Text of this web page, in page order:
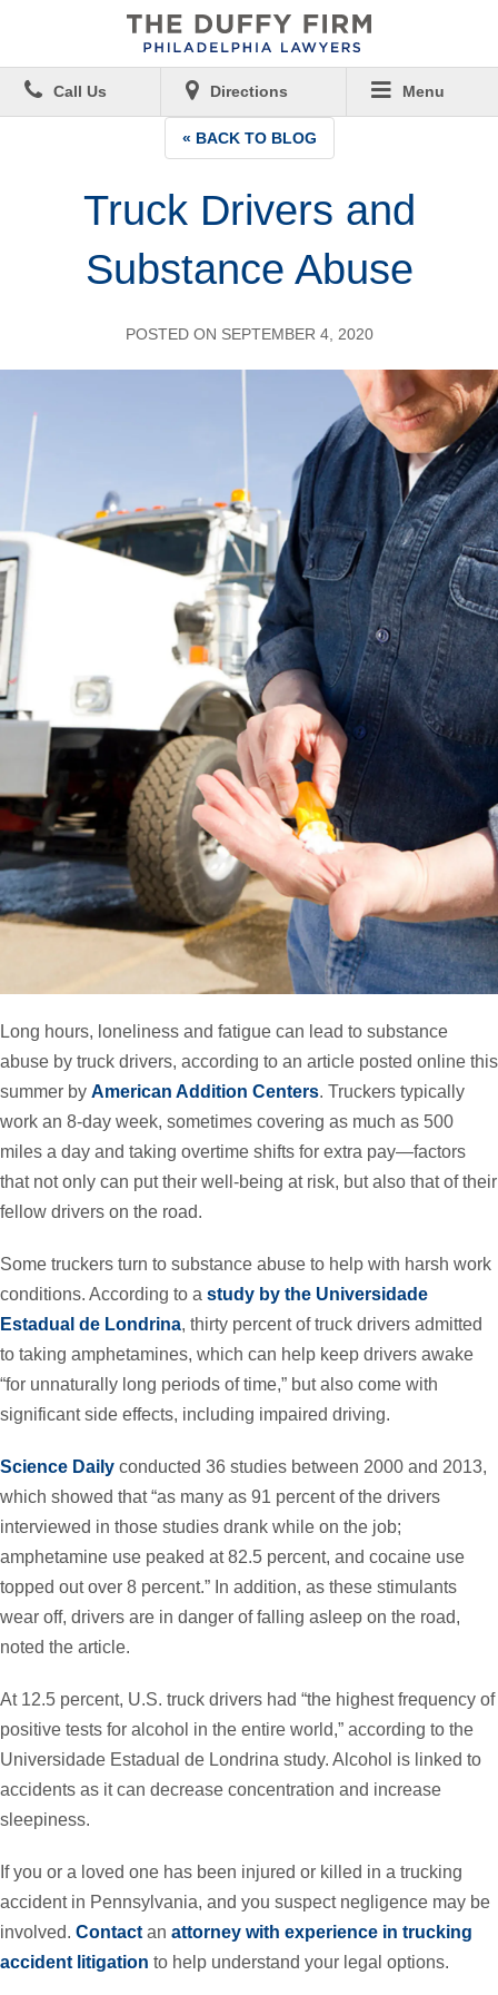
Call Us Directions Menu
« BACK TO BLOG
Truck Drivers and
Substance Abuse
POSTED ON SEPTEMBER 4, 2020
Long hours, loneliness and fatigue can lead to substance
abuse by truck drivers, according to an article posted online this
summer by American Addition Centers. Truckers typically
work an 8-day week, sometimes covering as much as 500
miles a day and taking overtime shifts for extra pay—factors
that not only can put their well-being at risk, but also that of their
fellow drivers on the road.
Some truckers turn to substance abuse to help with harsh work
conditions. According to a study by the Universidade
Estadual de Londrina, thirty percent of truck drivers admitted
to taking amphetamines, which can help keep drivers awake
“for unnaturally long periods of time,” but also come with
significant side effects, including impaired driving.
Science Daily conducted 36 studies between 2000 and 2013,
which showed that “as many as 91 percent of the drivers
interviewed in those studies drank while on the job;
amphetamine use peaked at 82.5 percent, and cocaine use
topped out over 8 percent.” In addition, as these stimulants
wear off, drivers are in danger of falling asleep on the road,
noted the article.
At 12.5 percent, U.S. truck drivers had “the highest frequency of
positive tests for alcohol in the entire world,” according to the
Universidade Estadual de Londrina study. Alcohol is linked to
accidents as it can decrease concentration and increase
sleepiness.
If you or a loved one has been injured or killed in a trucking
accident in Pennsylvania, and you suspect negligence may be
involved. Contact an attorney with experience in trucking
accident litigation to help understand your legal options.